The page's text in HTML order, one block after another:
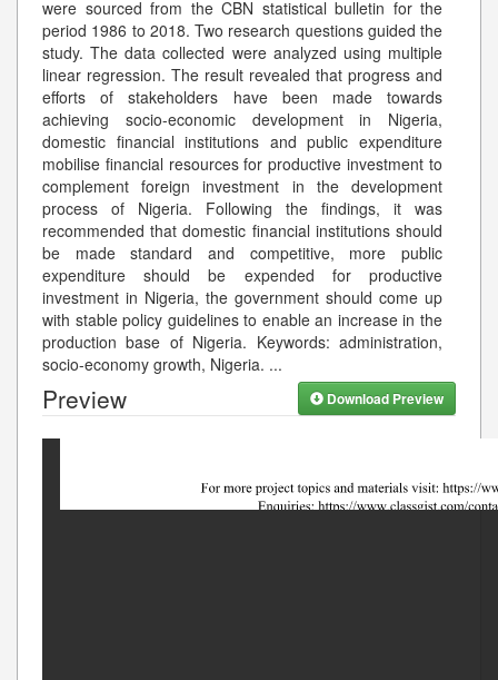
were sourced from the CBN statistical bulletin for the
period 1986 to 2018. Two research questions guided the
study. The data collected were analyzed using multiple
linear regression. The result revealed that progress and
efforts of stakeholders have been made towards
achieving socio-economic development in Nigeria,
domestic financial institutions and public expenditure
mobilise financial resources for productive investment to
complement foreign investment in the development
process of Nigeria. Following the findings, it was
recommended that domestic financial institutions should
be made standard and competitive, more public
expenditure should be expended for productive
investment in Nigeria, the government should come up
with stable policy guidelines to enable an increase in the
production base of Nigeria. Keywords: administration,
socio-economy growth, Nigeria. ...
Preview Download Preview